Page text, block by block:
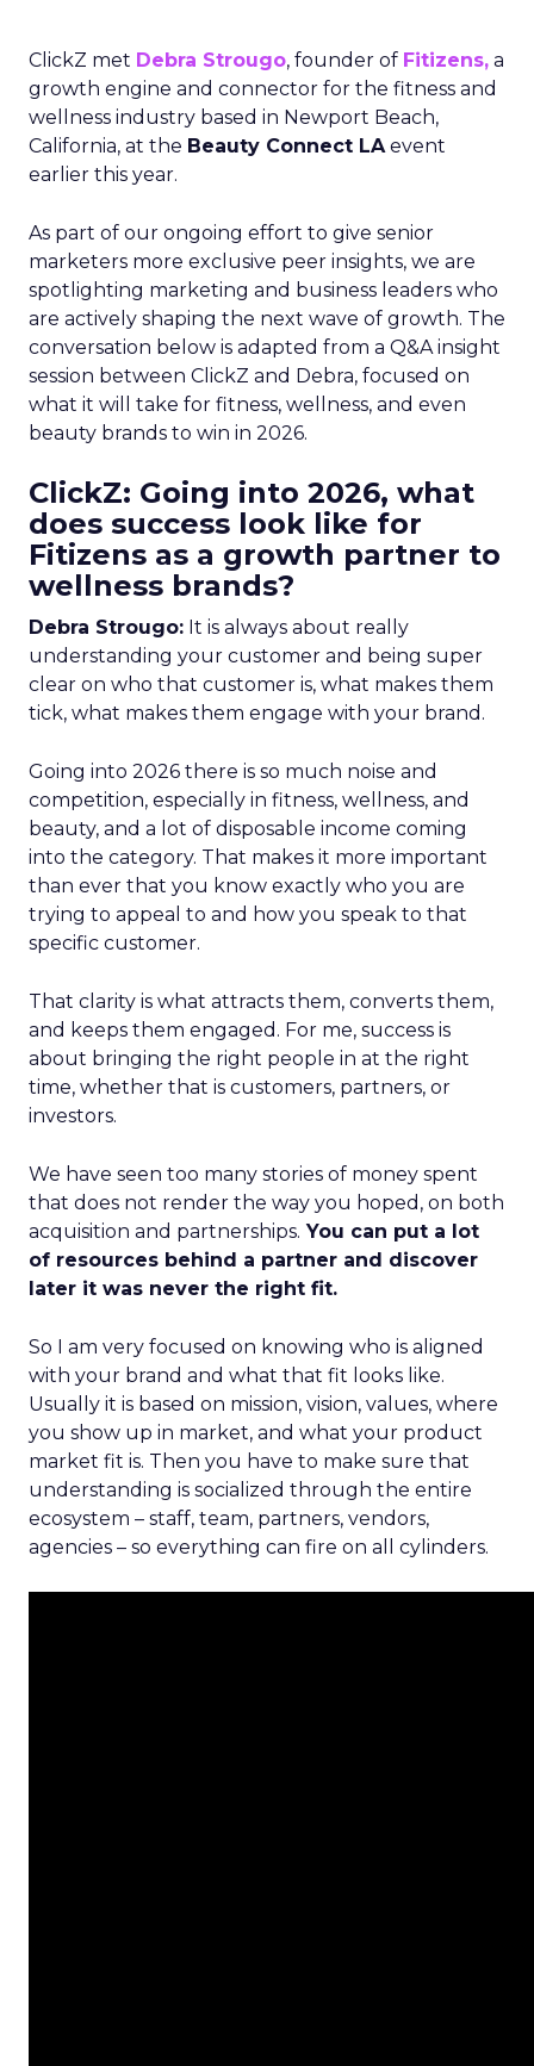
ClickZ met Debra Strougo, founder of Fitizens, a
growth engine and connector for the fitness and
wellness industry based in Newport Beach,
California, at the Beauty Connect LAevent
earlier this year.
As part of our ongoing effort to give senior
marketers more exclusive peer insights, we are
spotlighting marketing and business leaders who
are actively shaping the next wave of growth. The
conversation below is adapted from a Q&A insight
session between ClickZ and Debra, focused on
what it will take for fitness, wellness, and even
beauty brands to win in 2026.
ClickZ: Going into 2026, what
does success look like for
Fitizens as a growth partner to
wellness brands?
Debra Strougo: It is always about really
understanding your customer and being super
clear on who that customer is, what makes them
tick, what makes them engage with your brand.
Going into 2026 there is so much noise and
competition, especially in fitness, wellness, and
beauty, and a lot of disposable income coming
into the category. That makes it more important
than ever that you know exactly who you are
trying to appeal to and how you speak to that
specific customer.
That clarity is what attracts them, converts them,
and keeps them engaged. For me, success is
about bringing the right people in at the right
time, whether that is customers, partners, or
investors.
We have seen too many stories of money spent
that does not render the way you hoped, on both
acquisition and partnerships. You can put a lot
of resources behind a partner and discover
later it was never the right fit.
So I am very focused on knowing who is aligned
with your brand and what that fit looks like.
Usually it is based on mission, vision, values, where
you show up in market, and what your product
market fit is. Then you have to make sure that
understanding is socialized through the entire
ecosystem – staff, team, partners, vendors,
agencies – so everything can fire on all cylinders.